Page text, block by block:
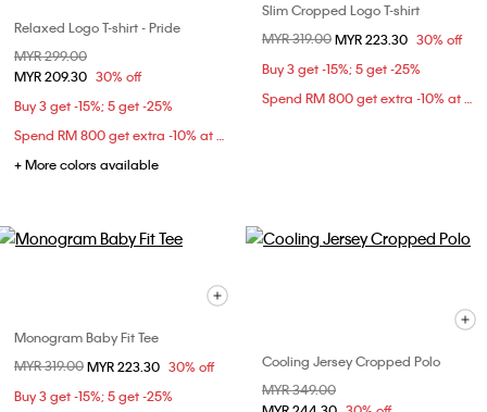
Relaxed Logo T-shirt - Pride
Price reduced from
MYR 299.00
MYR 209.30 30% off
Buy 3 get -15%; 5 get -25%
Spend RM 800 get extra -10% at checkout
+ More colors available
Slim Cropped Logo T-shirt
Price reduced from
MYR 319.00to
MYR 223.30 30% off
Buy 3 get -15%; 5 get -25%
Spend RM 800 get extra -10% at checkout
Monogram Baby Fit Tee
Price reduced from
MYR 319.00to
MYR 223.30 30% off
Buy 3 get -15%; 5 get -25%
Cooling Jersey Cropped Polo
Price reduced from
MYR 349.00